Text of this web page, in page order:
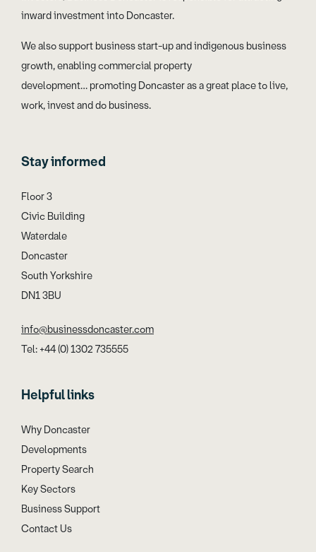
inward investment into Doncaster.
We also support business start-up and indigenous business
growth, enabling commercial property
development… promoting Doncaster as a great place to live,
work, invest and do business.
Stay informed
Floor 3
Civic Building
Waterdale
Doncaster
South Yorkshire
DN1 3BU
info@businessdoncaster.com
Tel: +44 (0) 1302 735555
Helpful links
Why Doncaster
Developments
Property Search
Key Sectors
Business Support
Contact Us